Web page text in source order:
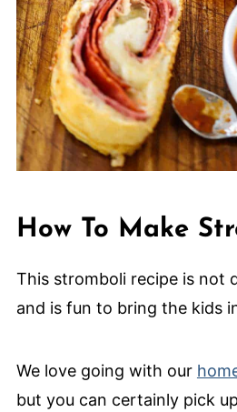
How To Make
This stromboli recipe is not
and is fun to bring the kids
We love going with our
but you can certainly pick